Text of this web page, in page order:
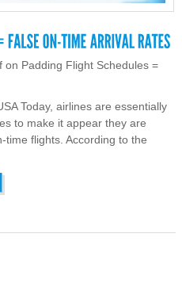
on Padding Flight Schedules =
Today, airlines are essentially
to make it appear they are
flights. According to the